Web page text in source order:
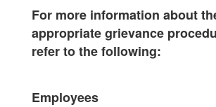
For more information about
appropriate grievance
refer to the following:
Employees